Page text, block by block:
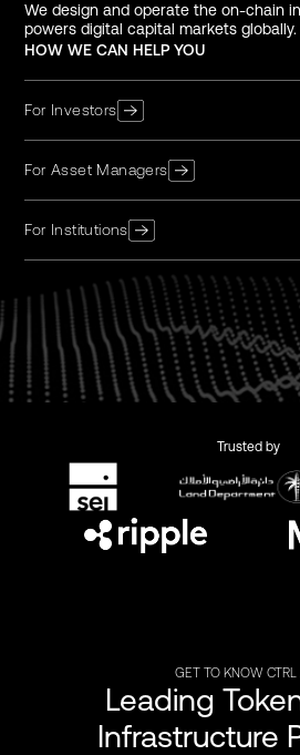
We design and operate the on-chain
powers digital capital markets globally.
HOW WE CAN HELP YOU
For Investors
For Asset Managers
For Institutions
Trusted by
GET TO KNOW CTRL
Leading
Infrastructure